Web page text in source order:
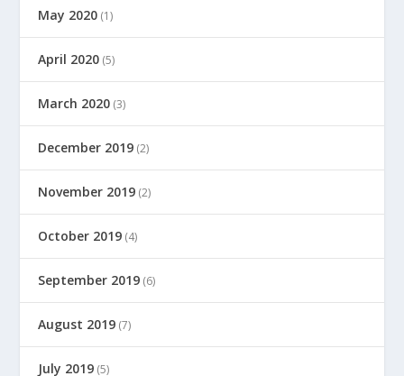
May 2020 (1)
April 2020 (5)
March 2020 (3)
December 2019 (2)
November 2019 (2)
October 2019 (4)
September 2019 (6)
August 2019 (7)
July 2019 (5)